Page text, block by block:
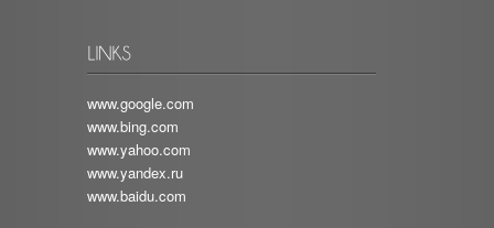
www.google.com
www.bing.com
www.yahoo.com
www.yandex.ru
www.baidu.com